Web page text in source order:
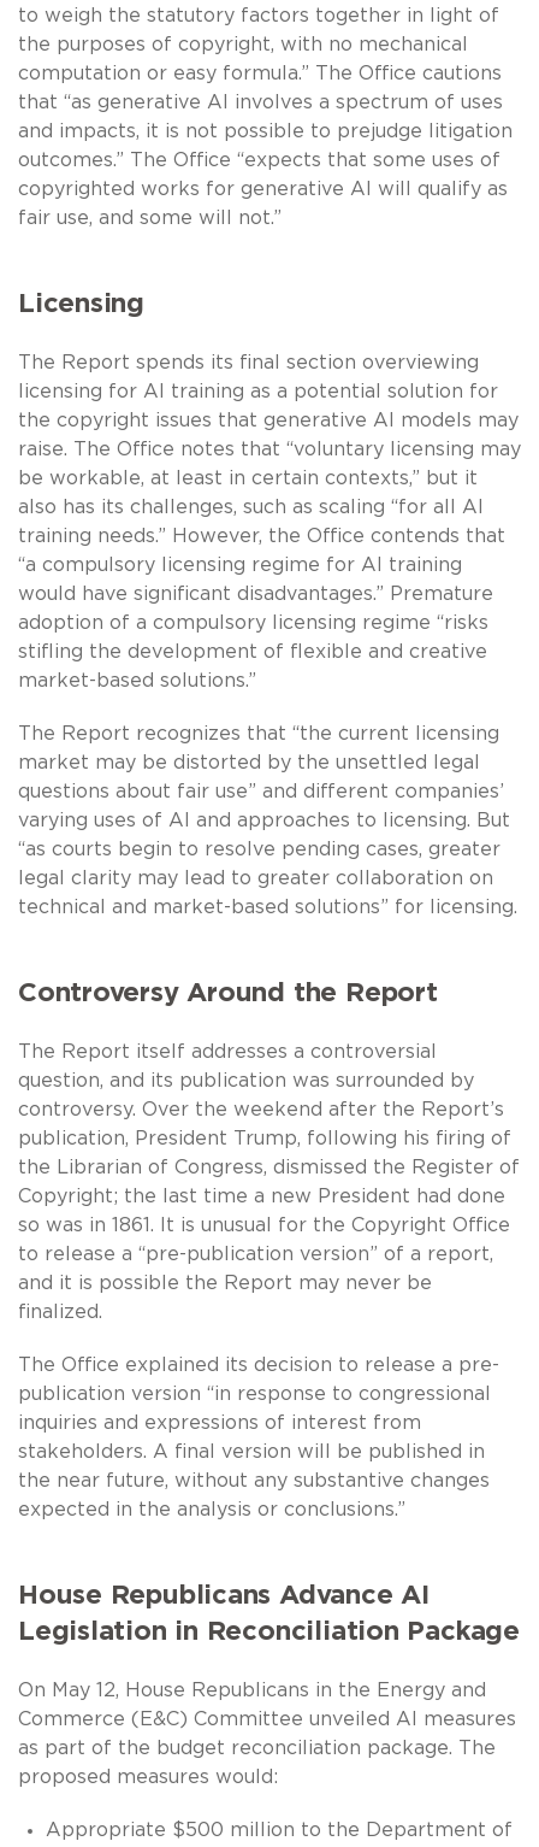
to weigh the statutory factors together in light of
the purposes of copyright, with no mechanical
computation or easy formula.” The Office cautions
that “as generative AI involves a spectrum of uses
and impacts, it is not possible to prejudge litigation
outcomes.” The Office “expects that some uses of
copyrighted works for generative AI will qualify as
fair use, and some will not.”
Licensing
The Report spends its final section overviewing
licensing for AI training as a potential solution for
the copyright issues that generative AI models may
raise. The Office notes that “voluntary licensing may
be workable, at least in certain contexts,” but it
also has its challenges, such as scaling “for all AI
training needs.” However, the Office contends that
“a compulsory licensing regime for AI training
would have significant disadvantages.” Premature
adoption of a compulsory licensing regime “risks
stifling the development of flexible and creative
market-based solutions.”
The Report recognizes that “the current licensing
market may be distorted by the unsettled legal
questions about fair use” and different companies’
varying uses of AI and approaches to licensing. But
“as courts begin to resolve pending cases, greater
legal clarity may lead to greater collaboration on
technical and market-based solutions” for licensing.
Controversy Around the Report
The Report itself addresses a controversial
question, and its publication was surrounded by
controversy. Over the weekend after the Report’s
publication, President Trump, following his firing of
the Librarian of Congress, dismissed the Register of
Copyright; the last time a new President had done
so was in 1861. It is unusual for the Copyright Office
to release a “pre-publication version” of a report,
and it is possible the Report may never be
finalized.
The Office explained its decision to release a pre-
publication version “in response to congressional
inquiries and expressions of interest from
stakeholders. A final version will be published in
the near future, without any substantive changes
expected in the analysis or conclusions.”
House Republicans Advance AI
Legislation in Reconciliation Package
On May 12, House Republicans in the Energy and
Commerce (E&C) Committee unveiled AI measures
as part of the budget reconciliation package. The
proposed measures would:
Appropriate $500 million to the Department of